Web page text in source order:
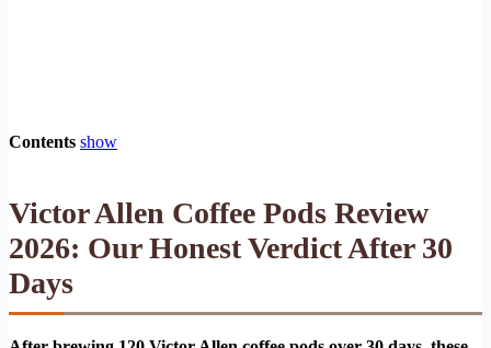
Contents show
Victor Allen Coffee Pods Review
2026: Our Honest Verdict After 30
Days